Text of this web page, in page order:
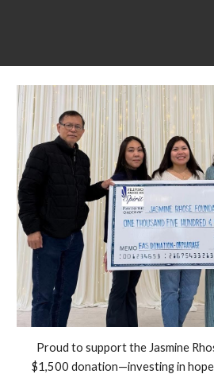
Proud to support the Jasmine
$1,500 donation—investing in